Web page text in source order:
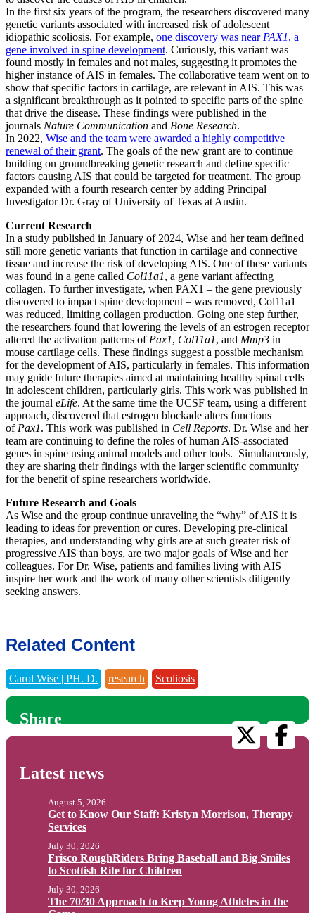
In the first six years of the program, the researchers discovered many
genetic variants associated with increased risk of adolescent
idiopathic scoliosis. For example, one discovery was near PAX1, a
gene involved in spine development. Curiously, this variant was
found mostly in females and not males, suggesting it promotes the
higher instance of AIS in females. The collaborative team went on to
show that specific factors in cartilage, are relevant in AIS. This was
a significant breakthrough as it pointed to specific parts of the spine
that drive the disease. These findings were published in the
journals Nature Communication and Bone Research.
In 2022, Wise and the team were awarded a highly competitive
renewal of their grant. The goals of the new grant are to continue
building on groundbreaking genetic research and define specific
factors causing AIS that could be targeted for treatment. The group
expanded with a fourth research center by adding Principal
Investigator Dr. Gray of University of Texas at Austin.
Current Research
In a study published in January of 2024, Wise and her team defined
still more genetic variants that function in cartilage and connective
tissue and increase the risk of developing AIS. One of these variants
was found in a gene called Col11a1, a gene variant affecting
collagen. To further investigate, when PAX1 – the gene previously
discovered to impact spine development – was removed, Col11a1
was reduced, limiting collagen production. Going one step further,
the researchers found that lowering the levels of an estrogen receptor
altered the activation patterns ofPax1, Col11a1, and Mmp3 in
mouse cartilage cells. These findings suggest a possible mechanism
for the development of AIS, particularly in females. This information
may guide future therapies aimed at maintaining healthy spinal cells
in adolescent children, particularly girls. This work was published in
the journal eLife. At the same time the UCSF team, using a different
approach, discovered that estrogen blockade alters functions
of Pax1. This work was published in Cell Reports. Dr. Wise and her
team are continuing to define the roles of human AIS-associated
genes in spine using animal models and other tools. Simultaneously,
they are sharing their findings with the larger scientific community
for the benefit of spine researchers worldwide.
Future Research and Goals
As Wise and the group continue unraveling the “why” of AIS it is
leading to ideas for prevention or cures. Developing pre-clinical
therapies, and understanding why girls are at such greater risk of
progressive AIS than boys, are two major goals of Wise and her
colleagues. For Dr. Wise, patients and families living with AIS
inspire her work and the work of many other scientists diligently
seeking answers.
Related Content
Carol Wise | PH. D. research Scoliosis
Share
Latest news
Get to Know Our Staff: Kristyn Morrison, Therapy
Services
August 5, 2026
Frisco RoughRiders Bring Baseball and Big Smiles
to Scottish Rite for Children
July 30, 2026
The 70/30 Approach to Keep Young Athletes in the
July 30, 2026